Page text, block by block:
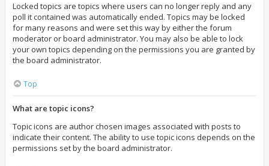
Locked topics are topics where users can no longer reply and any
poll it contained was automatically ended. Topics may be locked
for many reasons and were set this way by either the forum
moderator or board administrator. You may also be able to lock
your own topics depending on the permissions you are granted by
the board administrator.
Top
What are topic icons?
Topic icons are author chosen images associated with posts to
indicate their content. The ability to use topic icons depends on the
permissions set by the board administrator.